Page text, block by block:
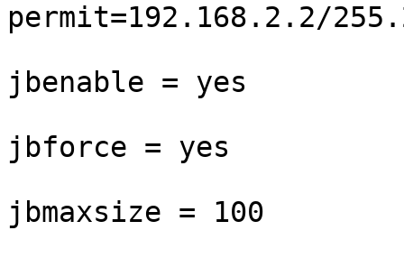
permit=192.168.2.2/
jbenable = yes
jbforce = yes
jbmaxsize = 100